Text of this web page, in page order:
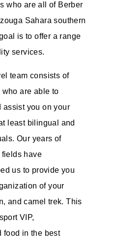
who are all of Berber
Sahara southern
is to offer a range
services.
team consists of
are able to
assist you on your
least bilingual and
Our years of
have
us to provide you
of your
and camel trek. This
VIP,
food in the best